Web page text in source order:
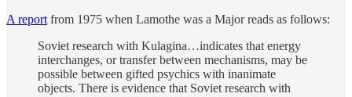
A report from 1975 when Lamothe was a Major reads as follows:
Soviet research with Kulagina…indicates that energy
interchanges, or transfer between mechanisms, may be
possible between gifted psychics with inanimate
objects. There is evidence that Soviet research with